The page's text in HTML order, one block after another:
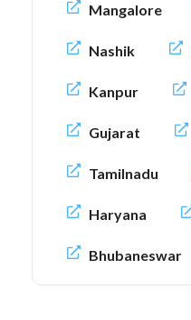
Mangalore
Nashik
Kanpur
Gujarat
Tamilnadu
Haryana
Bhubaneswar